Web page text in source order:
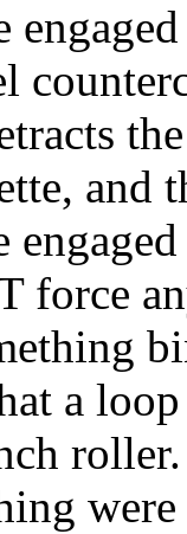
and
force
a